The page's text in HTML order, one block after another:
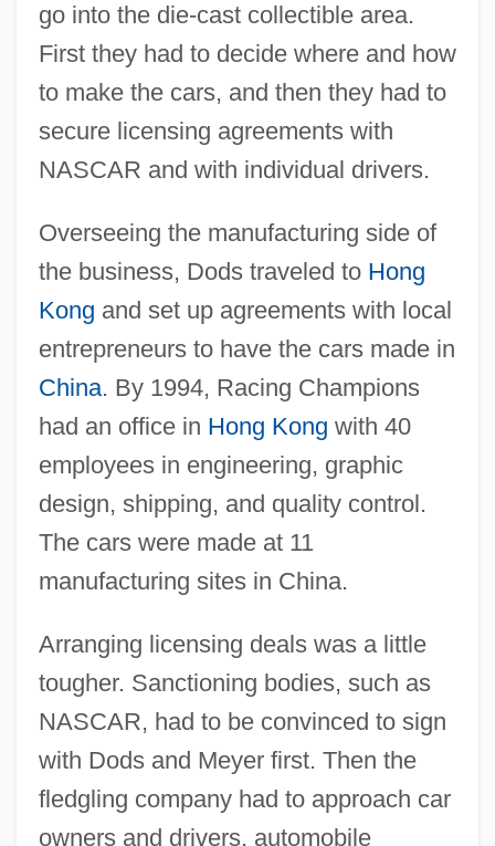
go into the die-cast collectible area.
First they had to decide where and how
to make the cars, and then they had to
secure licensing agreements with
NASCAR and with individual drivers.
Overseeing the manufacturing side of
the business, Dods traveled to Hong
Kong and set up agreements with local
entrepreneurs to have the cars made in
China. By 1994, Racing Champions
had an office in Hong Kong with 40
employees in engineering, graphic
design, shipping, and quality control.
The cars were made at 11
manufacturing sites in China.
Arranging licensing deals was a little
tougher. Sanctioning bodies, such as
NASCAR, had to be convinced to sign
with Dods and Meyer first. Then the
fledgling company had to approach car
owners and drivers, automobile